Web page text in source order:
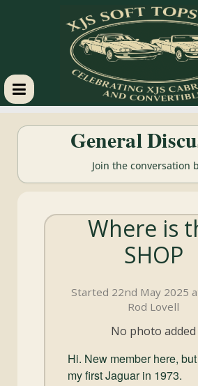
XJS
Soft
Tops
Club
General
Join the conversation
Where is
SHOP
Started 22nd May 2025
Rod Lovell
No photo added
Hi. New member here,
my first Jaguar in 1973.